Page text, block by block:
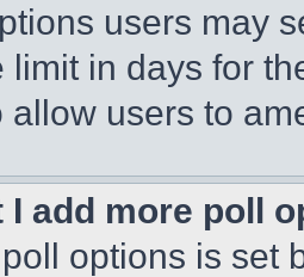
users may
limit in days for
allow users to
I add more poll
options is set